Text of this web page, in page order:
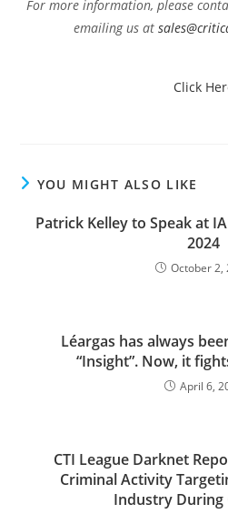
For more information, please
emailing us at
Click
YOU MIGHT ALSO LIKE
Patrick Kelley to Speak at
2024
October 2,
Léargas has always
“Insight”. Now, it
April 6,
CTI League Darknet
Criminal Activity
Industry During